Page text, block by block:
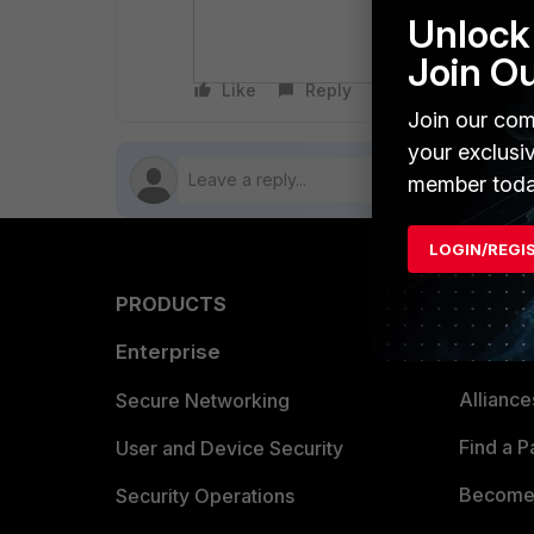
whether
one data
Like Reply Follow
PRODUCTS
Enterprise
Secure Networking
User and Device Security
Security Operations
Find a
Join
Join our
your
member
LOGIN/